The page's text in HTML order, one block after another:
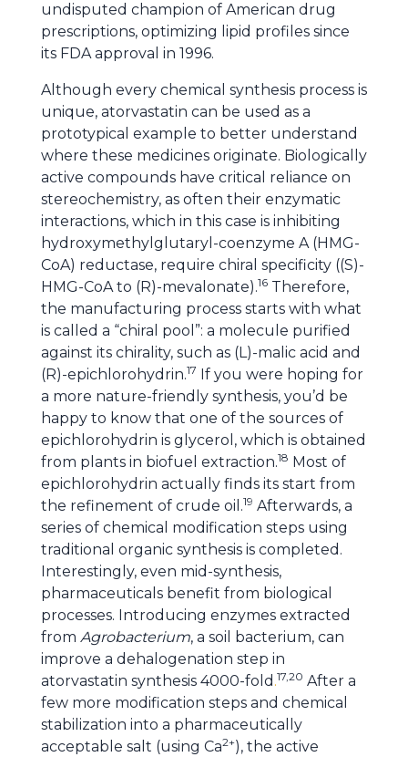
undisputed champion of American drug
prescriptions, optimizing lipid profiles since
its FDA approval in 1996.
Although every chemical synthesis process is
unique, atorvastatin can be used as a
prototypical example to better understand
where these medicines originate. Biologically
active compounds have critical reliance on
stereochemistry, as often their enzymatic
interactions, which in this case is inhibiting
hydroxymethylglutaryl-coenzyme A (HMG-
CoA) reductase, require chiral specificity ((S)-
HMG-CoA to (R)-mevalonate).16 Therefore,
the manufacturing process starts with what
is called a “chiral pool”: a molecule purified
against its chirality, such as (L)-malic acid and
(R)-epichlorohydrin.17 If you were hoping for
a more nature-friendly synthesis, you’d be
happy to know that one of the sources of
epichlorohydrin is glycerol, which is obtained
from plants in biofuel extraction.18 Most of
epichlorohydrin actually finds its start from
the refinement of crude oil.19 Afterwards, a
series of chemical modification steps using
traditional organic synthesis is completed.
Interestingly, even mid-synthesis,
pharmaceuticals benefit from biological
processes. Introducing enzymes extracted
from Agrobacterium, a soil bacterium, can
improve a dehalogenation step in
atorvastatin synthesis 4000-fold .17,20 After a
few more modification steps and chemical
stabilization into a pharmaceutically
acceptable salt (using Ca2+), the active